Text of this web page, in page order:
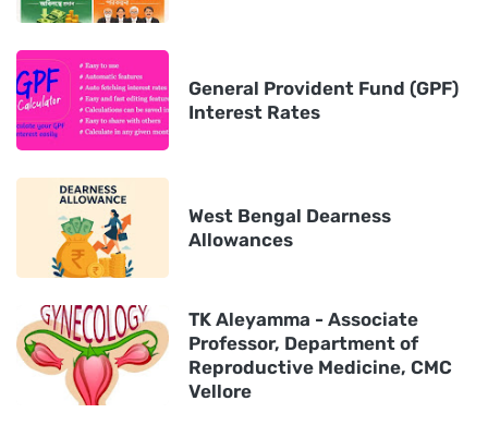
General Provident Fund (GPF)
Interest Rates
West Bengal Dearness
Allowances
TK Aleyamma - Associate
Professor, Department of
Reproductive Medicine, CMC
Vellore